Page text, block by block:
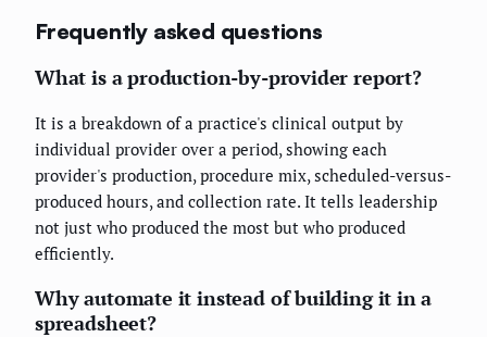
Frequently asked questions
What is a production-by-provider report?
It is a breakdown of a practice's clinical output by
individual provider over a period, showing each
provider's production, procedure mix, scheduled-versus-
produced hours, and collection rate. It tells leadership
not just who produced the most but who produced
efficiently.
Why automate it instead of building it in a
spreadsheet?